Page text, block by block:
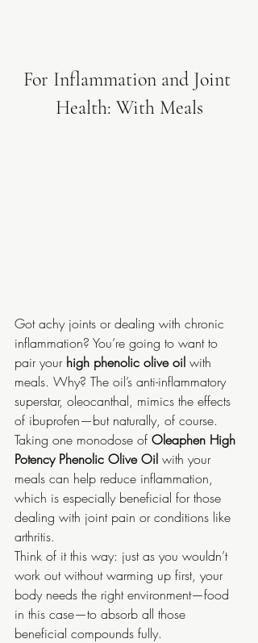
For Inflammation and Joint
Health: With Meals
Got achy joints or dealing with chronic
inflammation? You’re going to want to
pair your high phenolic olive oil with
meals. Why? The oil’s anti-inflammatory
superstar, oleocanthal, mimics the effects
of ibuprofen—but naturally, of course.
Taking one monodose of Oleaphen High
Potency Phenolic Olive Oil with your
meals can help reduce inflammation,
which is especially beneficial for those
dealing with joint pain or conditions like
arthritis.
Think of it this way: just as you wouldn’t
work out without warming up first, your
body needs the right environment—food
in this case—to absorb all those
beneficial compounds fully.